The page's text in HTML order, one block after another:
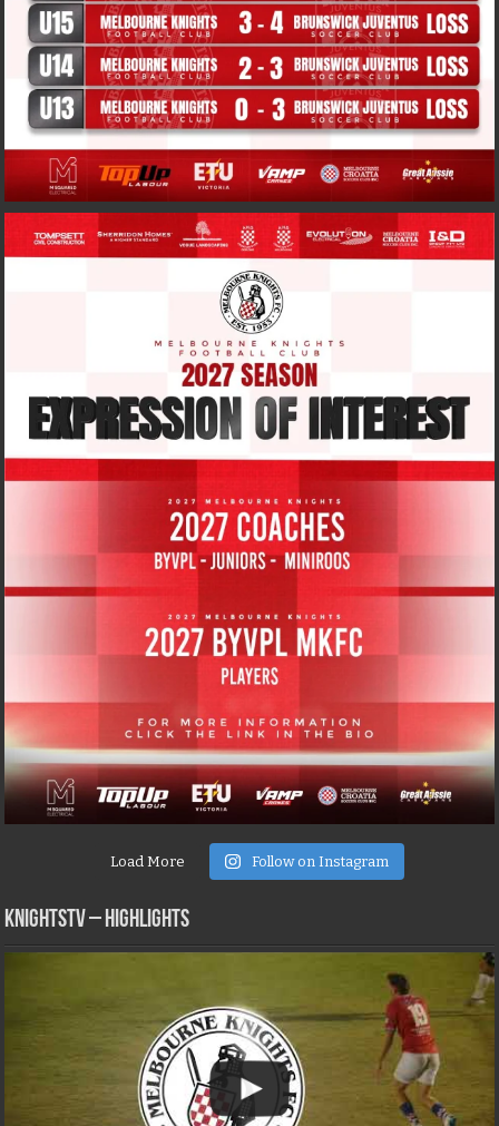
Load More Follow on Instagram
KNIGHTSTV – Highlights